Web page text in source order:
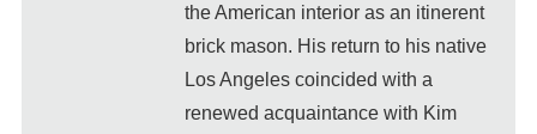
the American interior as an itinerent
brick mason. His return to his native
Los Angeles coincided with a
renewed acquaintance with Kim